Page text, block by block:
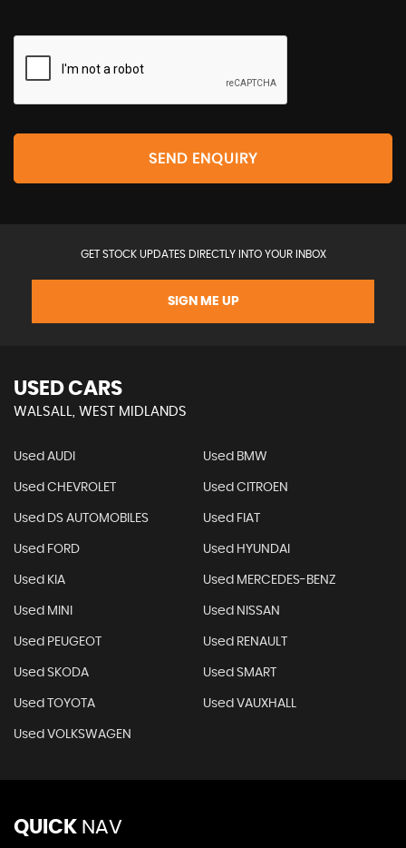
SEND ENQUIRY
GET STOCK UPDATES DIRECTLY INTO YOUR INBOX
SIGN ME UP
USED CARS
WALSALL, WEST MIDLANDS
Used AUDI Used BMW
Used CHEVROLET Used CITROEN
Used DS AUTOMOBILES Used FIAT
Used FORD Used HYUNDAI
Used KIA Used MERCEDES-BENZ
Used MINI Used NISSAN
Used PEUGEOT Used RENAULT
Used SKODA Used SMART
Used TOYOTA Used VAUXHALL
Used VOLKSWAGEN
QUICK NAV